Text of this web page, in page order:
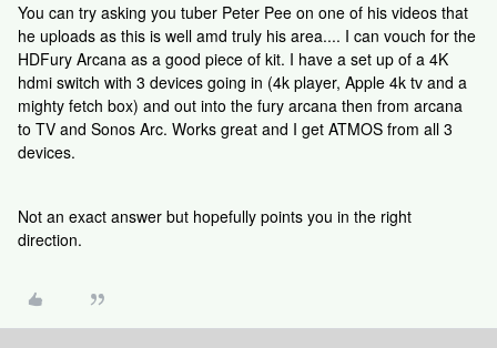
You can try asking you tuber Peter Pee on one of his videos that
he uploads as this is well amd truly his area.... I can vouch for the
HDFury Arcana as a good piece of kit. I have a set up of a 4K
hdmi switch with 3 devices going in (4k player, Apple 4k tv and a
mighty fetch box) and out into the fury arcana then from arcana
to TV and Sonos Arc. Works great and I get ATMOS from all 3
devices.
Not an exact answer but hopefully points you in the right
direction.